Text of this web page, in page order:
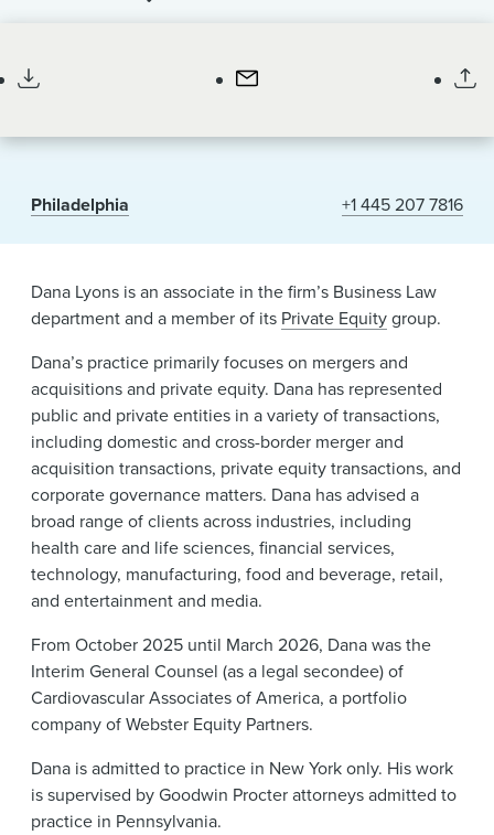
Philadelphia +1 445 207 7816
Dana Lyons is an associate in the firm’s Business Law
department and a member of its Private Equitygroup.
Dana’s practice primarily focuses on mergers and
acquisitions and private equity. Dana has represented
public and private entities in a variety of transactions,
including domestic and cross-border merger and
acquisition transactions, private equity transactions, and
corporate governance matters. Dana has advised a
broad range of clients across industries, including
health care and life sciences, financial services,
technology, manufacturing, food and beverage, retail,
and entertainment and media.
From October 2025 until March 2026, Dana was the
Interim General Counsel (as a legal secondee) of
Cardiovascular Associates of America, a portfolio
company of Webster Equity Partners.
Dana is admitted to practice in New York only. His work
is supervised by Goodwin Procter attorneys admitted to
practice in Pennsylvania.